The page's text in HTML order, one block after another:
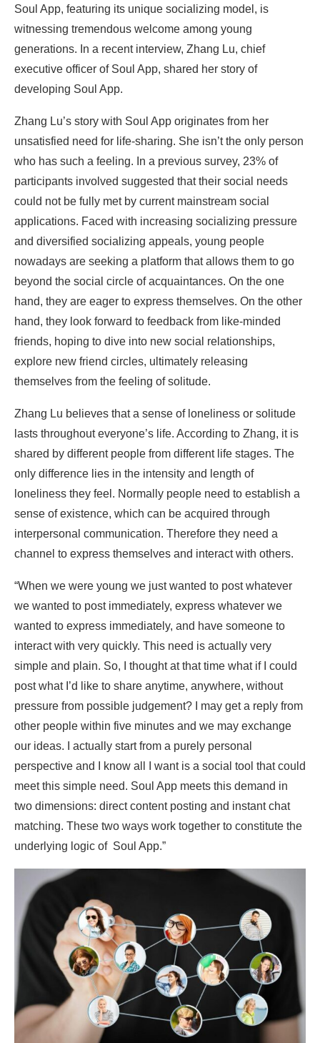
Soul App, featuring its unique socializing model, is
witnessing tremendous welcome among young
generations. In a recent interview, Zhang Lu, chief
executive officer of Soul App, shared her story of
developing Soul App.
Zhang Lu’s story with Soul App originates from her
unsatisfied need for life-sharing. She isn’t the only person
who has such a feeling. In a previous survey, 23% of
participants involved suggested that their social needs
could not be fully met by current mainstream social
applications. Faced with increasing socializing pressure
and diversified socializing appeals, young people
nowadays are seeking a platform that allows them to go
beyond the social circle of acquaintances. On the one
hand, they are eager to express themselves. On the other
hand, they look forward to feedback from like-minded
friends, hoping to dive into new social relationships,
explore new friend circles, ultimately releasing
themselves from the feeling of solitude.
Zhang Lu believes that a sense of loneliness or solitude
lasts throughout everyone’s life. According to Zhang, it is
shared by different people from different life stages. The
only difference lies in the intensity and length of
loneliness they feel. Normally people need to establish a
sense of existence, which can be acquired through
interpersonal communication. Therefore they need a
channel to express themselves and interact with others.
“When we were young we just wanted to post whatever
we wanted to post immediately, express whatever we
wanted to express immediately, and have someone to
interact with very quickly. This need is actually very
simple and plain. So, I thought at that time what if I could
post what I’d like to share anytime, anywhere, without
pressure from possible judgement? I may get a reply from
other people within five minutes and we may exchange
our ideas. I actually start from a purely personal
perspective and I know all I want is a social tool that could
meet this simple need. Soul App meets this demand in
two dimensions: direct content posting and instant chat
matching. These two ways work together to constitute the
underlying logic of Soul App.”